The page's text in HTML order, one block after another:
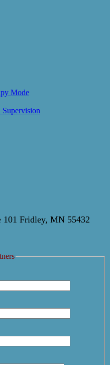
Mode
Fridley, MN 55432